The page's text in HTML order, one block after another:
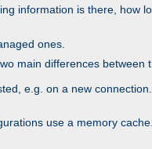
information is there, how
ones.
main differences between
e.g. on a new
use a memory